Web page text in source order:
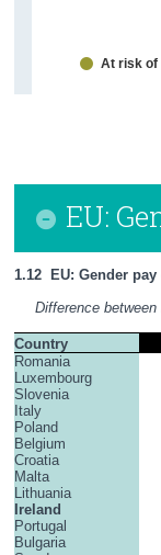
At risk of
EU:
1.12  EU: Gender pay
Difference
Country
Romania
Luxembourg
Slovenia
Italy
Poland
Belgium
Croatia
Malta
Lithuania
Ireland
Portugal
Bulgaria